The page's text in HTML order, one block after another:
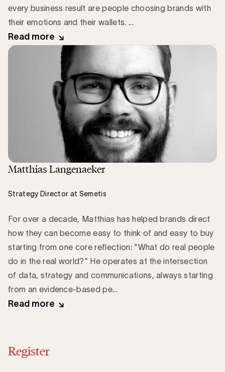
every business result are people choosing brands with
their emotions and their wallets. ...
Read more
Matthias Langenaeker
Strategy Director at Semetis
For over a decade, Matthias has helped brands direct
how they can become easy to think of and easy to buy
starting from one core reflection: "What do real people
do in the real world?" He operates at the intersection
of data, strategy and communications, always starting
from an evidence-based pe...
Read more
Register